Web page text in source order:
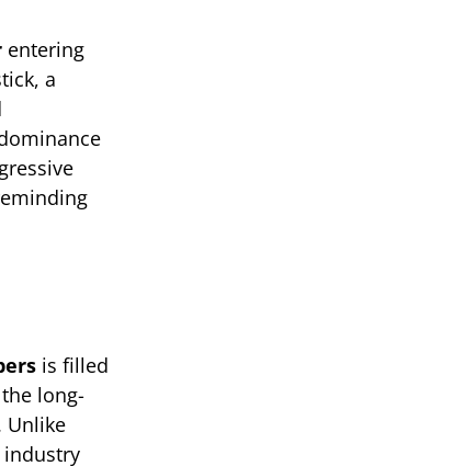
entering
a
is filled
long-
Unlike
industry